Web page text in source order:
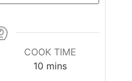
COOK TIME
10minutes
mins